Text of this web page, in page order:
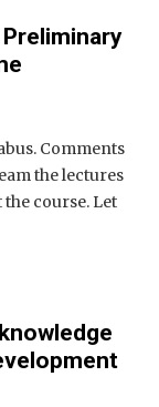
Comments
the lectures
course. Let